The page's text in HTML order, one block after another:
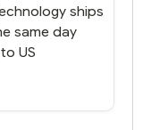
ships
same day
US